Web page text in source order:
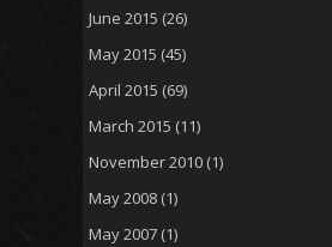
June 2015 (26)
May 2015 (45)
April 2015 (69)
March 2015 (11)
November 2010 (1)
May 2008 (1)
May 2007 (1)